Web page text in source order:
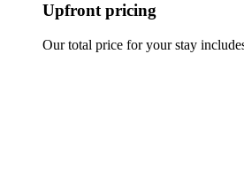
Upfront pricing
Our total price for your stay